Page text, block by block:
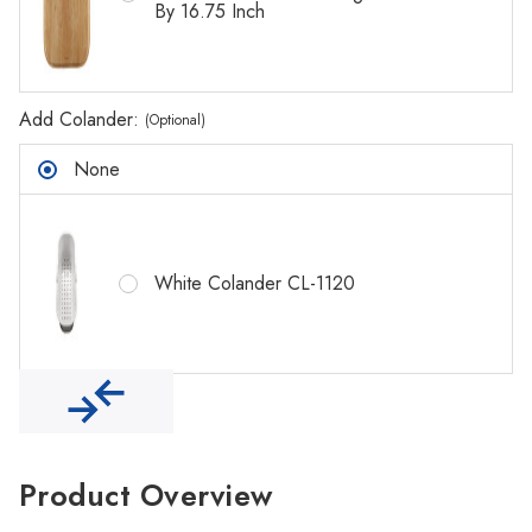
By 16.75 Inch
Add Colander: (Optional)
None
White Colander CL-1120
Product Overview